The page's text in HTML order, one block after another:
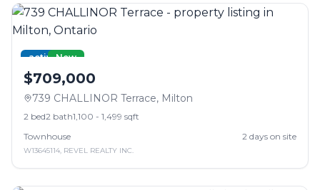
activeNew
$709,000
739 CHALLINOR Terrace, Milton
2 bed2 bath1,100 - 1,499 sqft
Townhouse
2 days on site
W13645114, REVEL REALTY INC.